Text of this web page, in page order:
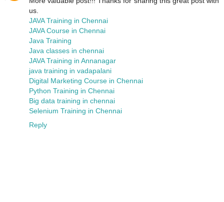
us.
JAVA Training in Chennai
JAVA Course in Chennai
Java Training
Java classes in chennai
JAVA Training in Annanagar
java training in vadapalani
Digital Marketing Course in Chennai
Python Training in Chennai
Big data training in chennai
Selenium Training in Chennai
Reply